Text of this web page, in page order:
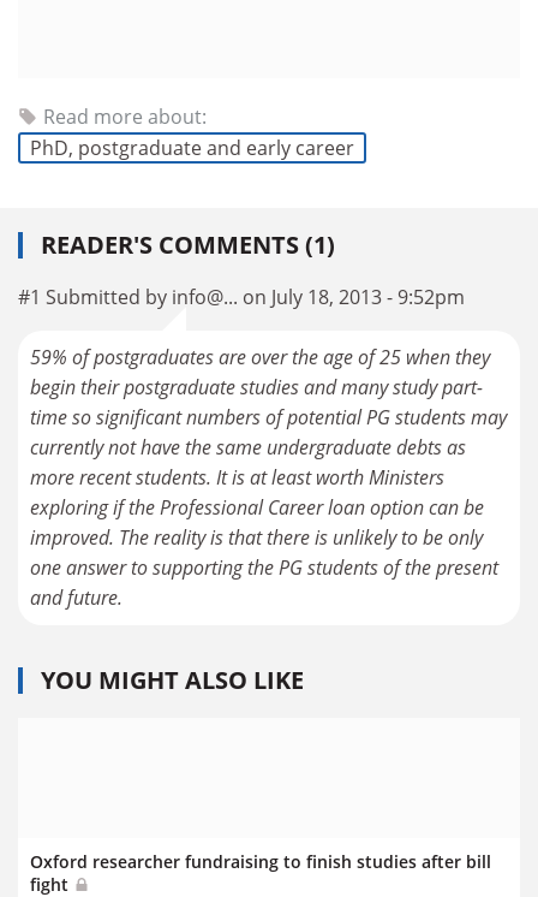
Read more about:
PhD, postgraduate and early career
READER'S COMMENTS (1)
#1 Submitted by info@... on July 18, 2013 - 9:52pm
59% of postgraduates are over the age of 25 when they
begin their postgraduate studies and many study part-
time so significant numbers of potential PG students may
currently not have the same undergraduate debts as
more recent students. It is at least worth Ministers
exploring if the Professional Career loan option can be
improved. The reality is that there is unlikely to be only
one answer to supporting the PG students of the present
and future.
YOU MIGHT ALSO LIKE
Oxford researcher fundraising to finish studies after bill
fight